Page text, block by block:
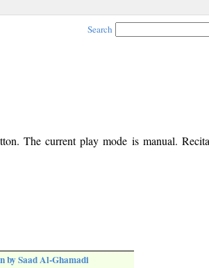
Search
The current play mode is manual.
by Saad Al-Ghamadi